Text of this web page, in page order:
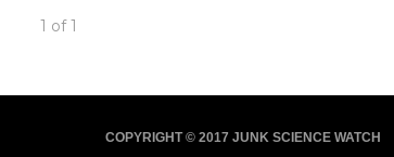
1 of 1
COPYRIGHT © 2017 JUNK SCIENCE WATCH